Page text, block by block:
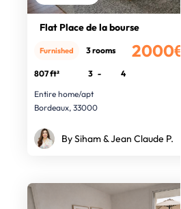
Flat Place de la bourse
2000€
Furnished 3 rooms
807 ft² 3 -
4
Entire home/apt
Bordeaux, 33000
By Siham & Jean Claude P.